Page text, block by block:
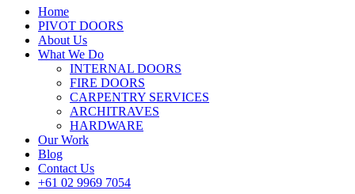
Home
PIVOT DOORS
About Us
What We Do
INTERNAL DOORS
FIRE DOORS
CARPENTRY SERVICES
ARCHITRAVES
HARDWARE
Our Work
Blog
Contact Us
+61 02 9969 7054